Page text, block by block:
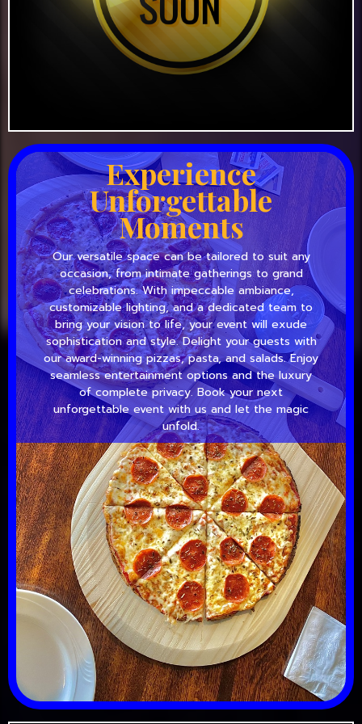
Experience
Unforgettable
Moments
Our versatile space can be tailored to suit any
occasion, from intimate gatherings to grand
celebrations. With impeccable ambiance,
customizable lighting, and a dedicated team to
bring your vision to life, your event will exude
sophistication and style. Delight your guests with
our award-winning pizzas, pasta, and salads. Enjoy
seamless entertainment options and the luxury
of complete privacy. Book your next
unforgettable event with us and let the magic
unfold.